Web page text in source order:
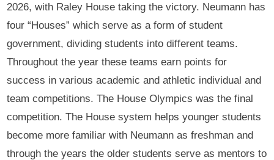
2026, with Raley House taking the victory. Neumann has
four “Houses” which serve as a form of student
government, dividing students into different teams.
Throughout the year these teams earn points for
success in various academic and athletic individual and
team competitions. The House Olympics was the final
competition. The House system helps younger students
become more familiar with Neumann as freshman and
through the years the older students serve as mentors to